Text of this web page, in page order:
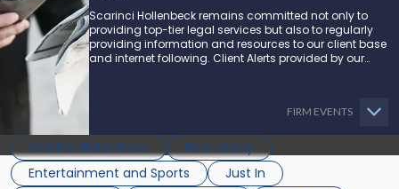
Scarinci Hollenbeck remains committed not only to
providing top-tier legal services but also to regularly
providing information and resources to our client base
and internet following. Client Alerts provided by our
FIRM EVENTS
Scarinci Hollenbeck
New Jersey
Entertainment and Sports
Just In